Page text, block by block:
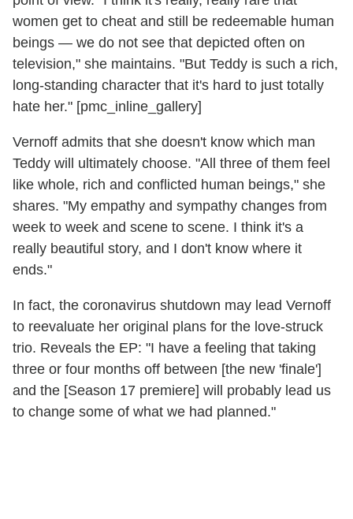
women get to cheat and still be redeemable human
beings — we do not see that depicted often on
television," she maintains. "But Teddy is such a rich,
long-standing character that it's hard to just totally
hate her." [pmc_inline_gallery]
Vernoff admits that she doesn't know which man
Teddy will ultimately choose. "All three of them feel
like whole, rich and conflicted human beings," she
shares. "My empathy and sympathy changes from
week to week and scene to scene. I think it's a
really beautiful story, and I don't know where it
ends."
In fact, the coronavirus shutdown may lead Vernoff
to reevaluate her original plans for the love-struck
trio. Reveals the EP: "I have a feeling that taking
three or four months off between [the new 'finale']
and the [Season 17 premiere] will probably lead us
to change some of what we had planned."